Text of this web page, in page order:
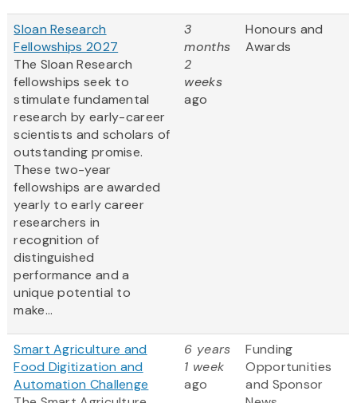
Sloan Research
Fellowships 2027
The Sloan Research
fellowships seek to
stimulate fundamental
research by early-career
scientists and scholars of
outstanding promise.
These two-year
fellowships are awarded
yearly to early career
researchers in
recognition of
distinguished
performance and a
unique potential to
make...
3
months
2
weeks
ago
Honours and
Awards
Smart Agriculture and
Food Digitization and
Automation Challenge
6 years
1 week
ago
Funding
Opportunities
and Sponsor